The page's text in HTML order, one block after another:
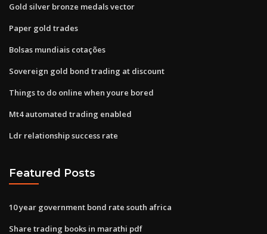
Gold silver bronze medals vector
Paper gold trades
Bolsas mundiais cotações
Sovereign gold bond trading at discount
Things to do online when youre bored
Mt4 automated trading enabled
Ldr relationship success rate
Featured Posts
10 year government bond rate south africa
Share trading books in marathi pdf